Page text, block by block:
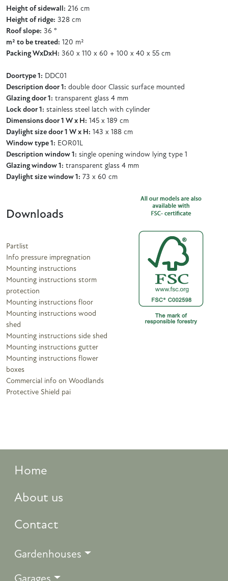
Height of sidewall: 216 cm
Height of ridge: 328 cm
Roof slope: 36 °
m² to be treated: 120 m²
Packing WxDxH: 360 x 110 x 60 + 100 x 40 x 55 cm
Doortype 1: DDC01
Description door 1: double door Classic surface mounted
Glazing door 1: transparent glass 4 mm
Lock door 1: stainless steel latch with cylinder
Dimensions door 1 W x H: 145 x 189 cm
Daylight size door 1 W x H: 143 x 188 cm
Window type 1: EOR01L
Description window 1: single opening window lying type 1
Glazing window 1: transparent glass 4 mm
Daylight size window 1: 73 x 60 cm
Downloads
Partlist
Info pressure impregnation
Mounting instructions
Mounting instructions storm
protection
Mounting instructions floor
Mounting instructions wood
shed
Mounting instructions side shed
Mounting instructions gutter
Mounting instructions flower
boxes
Commercial info on Woodlands
Protective Shield pai
Home
About us
Contact
Gardenhouses